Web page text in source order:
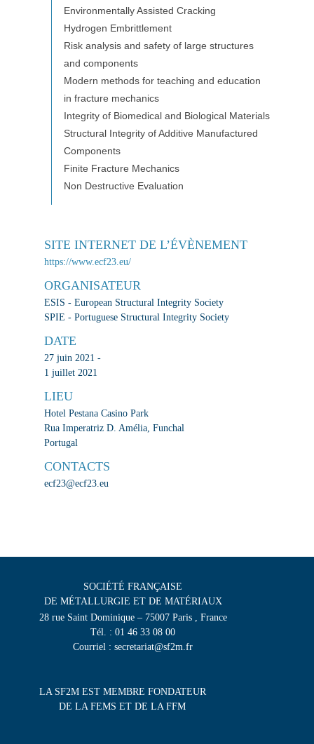
Environmentally Assisted Cracking
Hydrogen Embrittlement
Risk analysis and safety of large structures
and components
Modern methods for teaching and education
in fracture mechanics
Integrity of Biomedical and Biological Materials
Structural Integrity of Additive Manufactured
Components
Finite Fracture Mechanics
Non Destructive Evaluation
SITE INTERNET DE L’ÉVÈNEMENT
https://www.ecf23.eu/
ORGANISATEUR
ESIS - European Structural Integrity Society
SPIE - Portuguese Structural Integrity Society
DATE
27 juin 2021 -
1 juillet 2021
LIEU
Hotel Pestana Casino Park
Rua Imperatriz D. Amélia, Funchal
Portugal
CONTACTS
ecf23@ecf23.eu
SOCIÉTÉ FRANÇAISE
DE MÉTALLURGIE ET DE MATÉRIAUX
28 rue Saint Dominique – 75007 Paris , France
Tél. : 01 46 33 08 00
Courriel : secretariat@sf2m.fr
LA SF2M EST MEMBRE FONDATEUR
DE LA FEMS ET DE LA FFM